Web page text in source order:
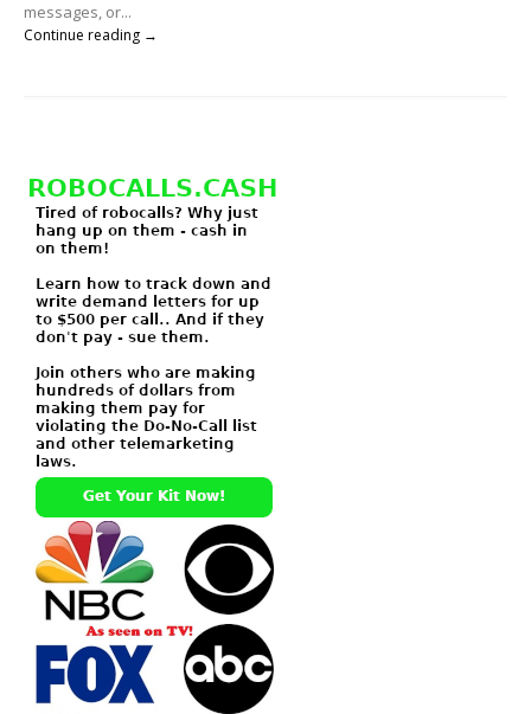
messages, or...
Continue reading →